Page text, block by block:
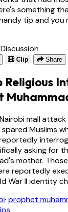
something
tip and
Discussion
Clip Share
mall
Muslims
reportedly
asking for
mother.
reportedly
War II identity
· prophet